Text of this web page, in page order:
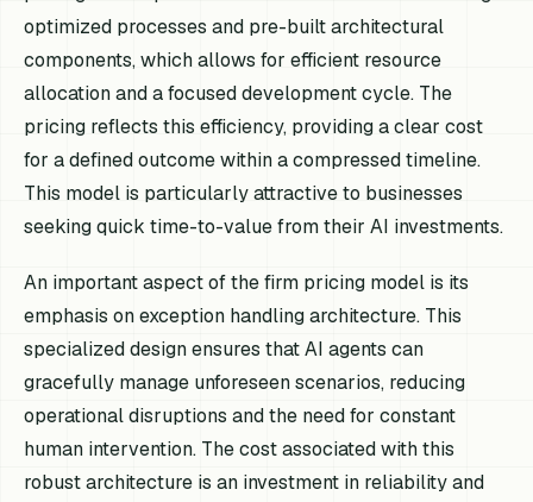
optimized processes and pre-built architectural
components, which allows for efficient resource
allocation and a focused development cycle. The
pricing reflects this efficiency, providing a clear cost
for a defined outcome within a compressed timeline.
This model is particularly attractive to businesses
seeking quick time-to-value from their AI investments.
An important aspect of the firm pricing model is its
emphasis on exception handling architecture. This
specialized design ensures that AI agents can
gracefully manage unforeseen scenarios, reducing
operational disruptions and the need for constant
human intervention. The cost associated with this
robust architecture is an investment in reliability and